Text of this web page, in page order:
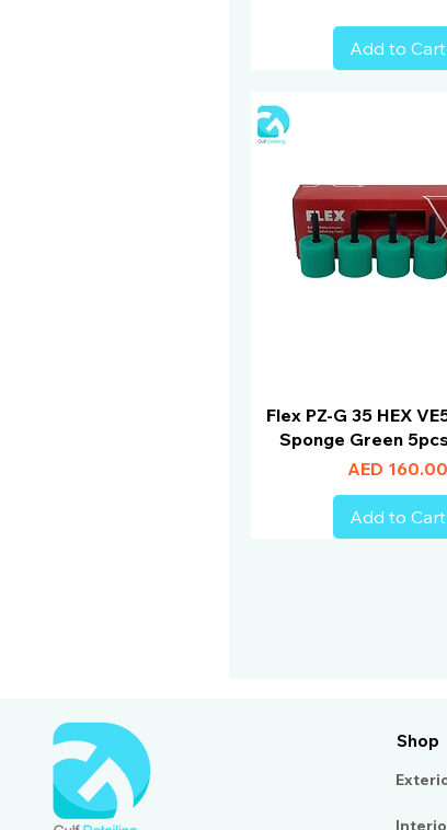
Add to Cart
Flex PZ-G 35 HEX
Sponge Green
Price
AED 160.00
Add to Cart
Shop